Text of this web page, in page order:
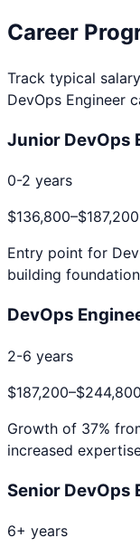
Career
Track typical
DevOps Engineer
Junior DevOps
0-2 years
$136,800–$187,200
Entry point for
building
DevOps
2-6 years
$187,200–$244,800
Growth of 37%
increased
Senior DevOps
6+ years